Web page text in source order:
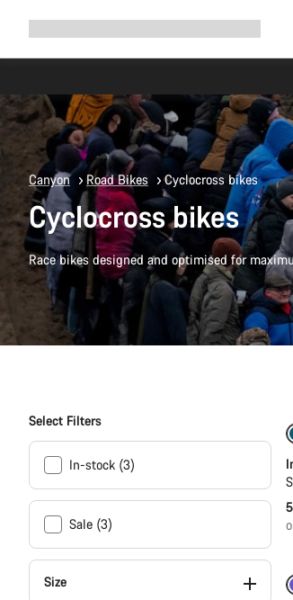
Canyon Road Bikes Cyclocross bikes
Cyclocross bikes
Race bikes designed and optimised for
Select Filters
In-stock (3)
Sale (3)
Size